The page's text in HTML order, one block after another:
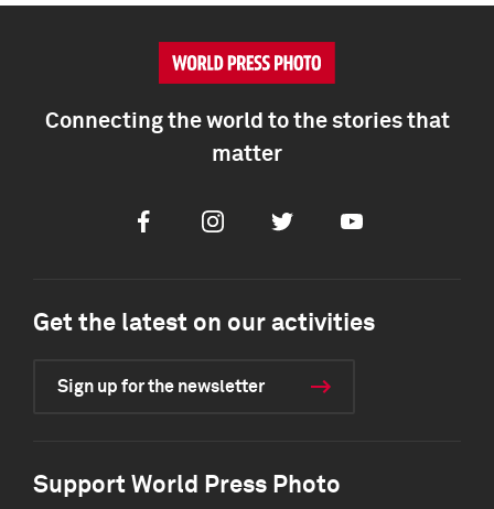
Connecting the world to the stories that
matter
FacebookInstagramTwitter Youtube
Get the latest on our activities
Sign up for the newsletter
Support World Press Photo